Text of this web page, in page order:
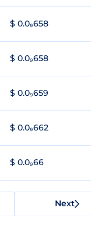
$ 0.0₉658
$ 0.0₉658
$ 0.0₉659
$ 0.0₉662
$ 0.0₉66
Next